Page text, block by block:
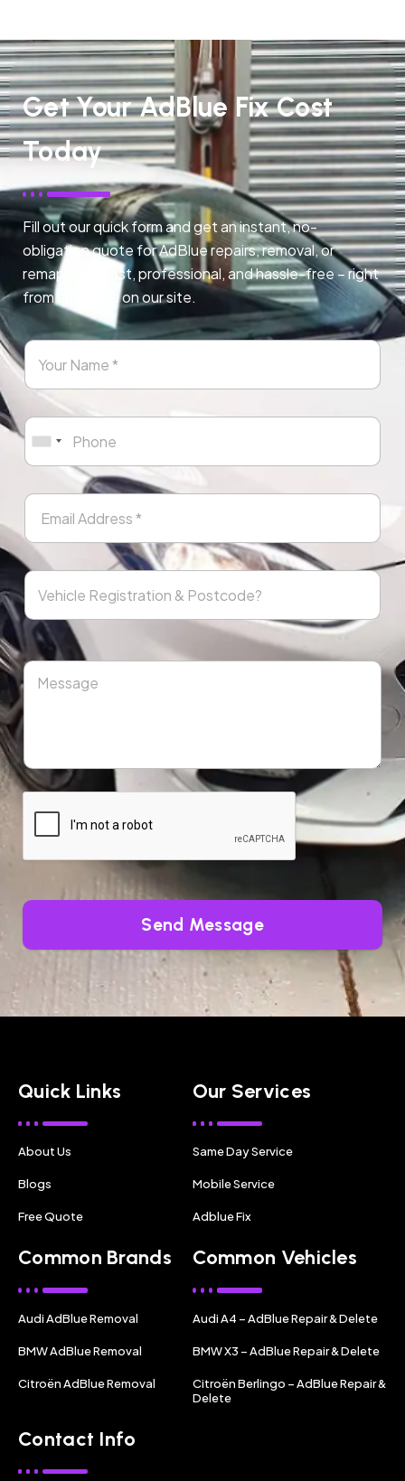
Get Your AdBlue Fix Cost
Today
Fill out our quick form and get an instant, no-
obligation quote for AdBlue repairs, removal, or
remapping. Fast, professional, and hassle-free – right
from any page on our site.
Send Message
Quick Links
About Us
Blogs
Free Quote
Our Services
Same Day Service
Mobile Service
Adblue Fix
Common Brands
Audi AdBlue Removal
BMW AdBlue Removal
Citroën AdBlue Removal
Common Vehicles
Audi A4 – AdBlue Repair & Delete
BMW X3 – AdBlue Repair & Delete
Citroën Berlingo – AdBlue Repair &
Delete
Contact Info